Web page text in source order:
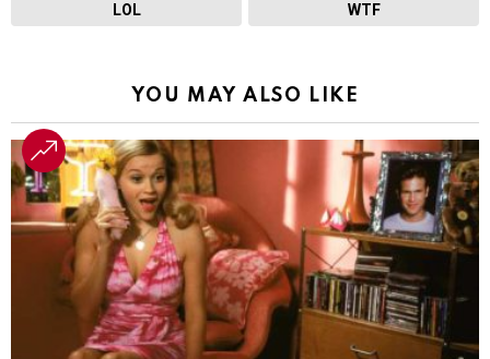
LOL WTF
YOU MAY ALSO LIKE